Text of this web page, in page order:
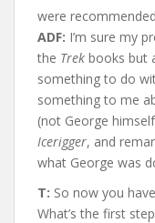
were
ADF: I’m sure my
the Trek books but
something to do
something to me
(not George
Icerigger, and
what George was
T: So now you
What’s the first